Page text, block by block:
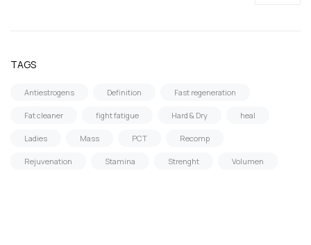
TAGS
Antiestrogens Definition Fast regeneration
Fat cleaner fight fatigue Hard & Dry heal
Ladies Mass PCT Recomp
Rejuvenation Stamina Strenght Volumen